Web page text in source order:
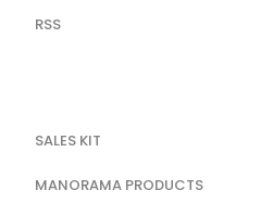
RSS
SALES KIT
MANORAMA PRODUCTS